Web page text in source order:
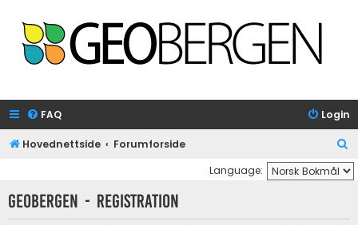
FAQ Login
Hovednettside Forumforside
e
a
Language:
GeoBergen - Registration